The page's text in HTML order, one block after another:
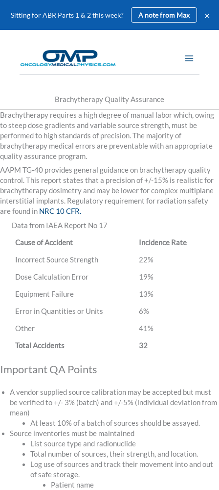
Brachytherapy Quality Assurance
Brachytherapy requires a high degree of manual labor which, owing
to steep dose gradients and variable source strength, must be
performed to high standards of precision. The majority of
brachytherapy medical errors are preventable with an appropriate
quality assurance program.
AAPM TG-40 provides general guidance on brachytherapy quality
control. This report states that a precision of +/-15% is realistic for
brachytherapy dosimetry and may be lower for complex multiplane
interstitial implants. Regulatory requirement for radiation safety
are found in NRC 10 CFR.
Data from IAEA Report No 17
Cause of Accident Incidence Rate
Incorrect Source Strength 22%
Dose Calculation Error 19%
Equipment Failure 13%
Error in Quantities or Units 6%
Other 41%
Total Accidents 32
Important QA Points
A vendor supplied source calibration may be accepted but must
be verified to +/- 3% (batch) and +/-5% (individual deviation from
mean)
At least 10% of a batch of sources should be assayed.
Source inventories must be maintained
List source type and radionuclide
Total number of sources, their strength, and location.
Log use of sources and track their movement into and out
of safe storage.
Patient name
Sitting for ABR Parts 1 & 2 this week? A note from Max ×